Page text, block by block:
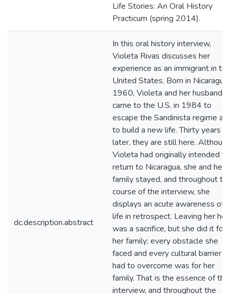
Life Stories: An Oral History
Practicum (spring 2014).
dc.description.abstract
In this oral history interview,
Violeta Rivas discusses her
experience as an immigrant in the
United States. Born in Nicaragua
1960, Violeta and her husband
came to the U.S. in 1984 to
escape the Sandinista regime
to build a new life. Thirty years
later, they are still here.
Violeta had originally intended to
return to Nicaragua, she and her
family stayed, and throughout
course of the interview, she
displays an acute awareness of
life in retrospect. Leaving her
was a sacrifice, but she did it for
her family; every obstacle she
faced and every cultural barrier
had to overcome was for her
family. That is the essence of the
interview, and throughout the